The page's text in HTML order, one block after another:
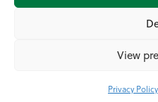
View
Privacy Policy
© 2025 Teagasc